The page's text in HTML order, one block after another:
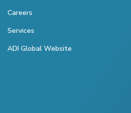
Careers
Services
ADI Global Website